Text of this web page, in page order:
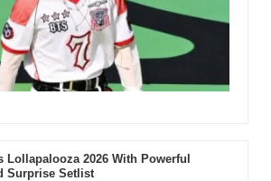
Lollapalooza 2026 With Powerful
Surprise Setlist